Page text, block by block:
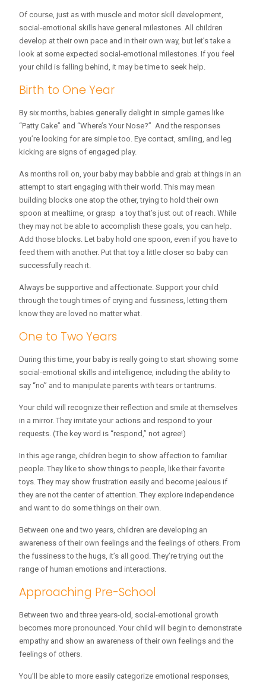
Of course, just as with muscle and motor skill development,
social-emotional skills have general milestones. All children
develop at their own pace and in their own way, but let’s take a
look at some expected social-emotional milestones. If you feel
your child is falling behind, it may be time to seek help.
Birth to One Year
By six months, babies generally delight in simple games like
“Patty Cake” and “Where’s Your Nose?” And the responses
you’re looking for are simple too. Eye contact, smiling, and leg
kicking are signs of engaged play.
As months roll on, your baby may babble and grab at things in an
attempt to start engaging with their world. This may mean
building blocks one atop the other, trying to hold their own
spoon at mealtime, or grasp a toy that’s just out of reach. While
they may not be able to accomplish these goals, you can help.
Add those blocks. Let baby hold one spoon, even if you have to
feed them with another. Put that toy a little closer so baby can
successfully reach it.
Always be supportive and affectionate. Support your child
through the tough times of crying and fussiness, letting them
know they are loved no matter what.
One to Two Years
During this time, your baby is really going to start showing some
social-emotional skills and intelligence, including the ability to
say “no” and to manipulate parents with tears or tantrums.
Your child will recognize their reflection and smile at themselves
in a mirror. They imitate your actions and respond to your
requests. (The key word is “respond,” not agree!)
In this age range, children begin to show affection to familiar
people. They like to show things to people, like their favorite
toys. They may show frustration easily and become jealous if
they are not the center of attention. They explore independence
and want to do some things on their own.
Between one and two years, children are developing an
awareness of their own feelings and the feelings of others. From
the fussiness to the hugs, it’s all good. They’re trying out the
range of human emotions and interactions.
Approaching Pre-School
Between two and three years-old, social-emotional growth
becomes more pronounced. Your child will begin to demonstrate
empathy and show an awareness of their own feelings and the
feelings of others.
You’ll be able to more easily categorize emotional responses,